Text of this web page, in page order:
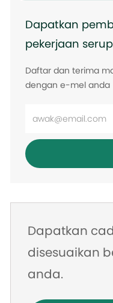
Dapatkan
pekerjaan
Daftar dan terima
dengan e-mel anda
Masukkan
e-
mel
Dapatkan
disesuaikan
anda.